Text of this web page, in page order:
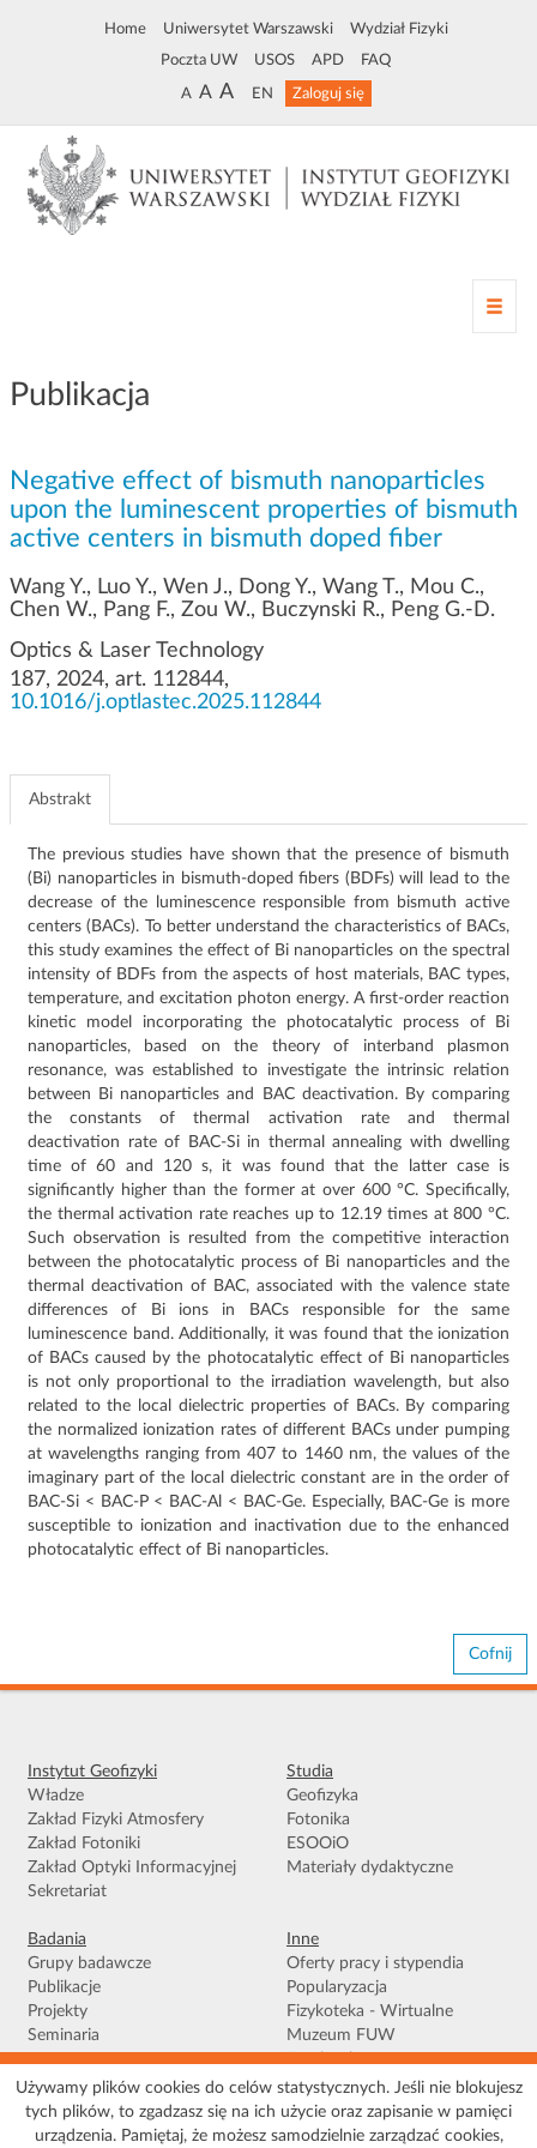
Home Uniwersytet Warszawski Wydział Fizyki
Poczta UW USOS APD FAQ
A A A EN Zaloguj się
Z
m
w
c
Publikacja
Negative effect of bismuth nanoparticles
upon the luminescent properties of bismuth
active centers in bismuth doped fiber
Wang Y., Luo Y., Wen J., Dong Y., Wang T., Mou C.,
Chen W., Pang F., Zou W., Buczynski R., Peng G.-D.
Optics & Laser Technology
187, 2024, art. 112844,
10.1016/j.optlastec.2025.112844
Abstrakt
The previous studies have shown that the presence of bismuth
(Bi) nanoparticles in bismuth-doped fibers (BDFs) will lead to the
decrease of the luminescence responsible from bismuth active
centers (BACs). To better understand the characteristics of BACs,
this study examines the effect of Bi nanoparticles on the spectral
intensity of BDFs from the aspects of host materials, BAC types,
temperature, and excitation photon energy. A first-order reaction
kinetic model incorporating the photocatalytic process of Bi
nanoparticles, based on the theory of interband plasmon
resonance, was established to investigate the intrinsic relation
between Bi nanoparticles and BAC deactivation. By comparing
the constants of thermal activation rate and thermal
deactivation rate of BAC-Si in thermal annealing with dwelling
time of 60 and 120 s, it was found that the latter case is
significantly higher than the former at over 600 °C. Specifically,
the thermal activation rate reaches up to 12.19 times at 800 °C.
Such observation is resulted from the competitive interaction
between the photocatalytic process of Bi nanoparticles and the
thermal deactivation of BAC, associated with the valence state
differences of Bi ions in BACs responsible for the same
luminescence band. Additionally, it was found that the ionization
of BACs caused by the photocatalytic effect of Bi nanoparticles
is not only proportional to the irradiation wavelength, but also
related to the local dielectric properties of BACs. By comparing
the normalized ionization rates of different BACs under pumping
at wavelengths ranging from 407 to 1460 nm, the values of the
imaginary part of the local dielectric constant are in the order of
BAC-Si < BAC-P < BAC-Al < BAC-Ge. Especially, BAC-Ge is more
susceptible to ionization and inactivation due to the enhanced
photocatalytic effect of Bi nanoparticles.
Cofnij
Instytut Geofizyki
Władze
Zakład Fizyki Atmosfery
Zakład Fotoniki
Zakład Optyki Informacyjnej
Sekretariat
Studia
Geofizyka
Fotonika
ESOOiO
Materiały dydaktyczne
Badania
Grupy badawcze
Publikacje
Projekty
Seminaria
Inne
Oferty pracy i stypendia
Popularyzacja
Fizykoteka - Wirtualne
Muzeum FUW
Warunki korzystania|Polityka prywatności |Pliki Cookies | Deklaracja
dostępności| Mapa serwisu
Używamy plików cookies do celów statystycznych. Jeśli nie blokujesz
tych plików, to zgadzasz się na ich użycie oraz zapisanie w pamięci
urządzenia. Pamiętaj, że możesz samodzielnie zarządzać cookies,